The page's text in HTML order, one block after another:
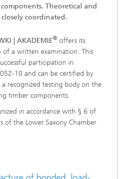
Theoretical and
coordinated.
| AKADEMIE® offers its
a written examination. This
participation in
10 and can be certified by
recognized testing body on the
timber components.
in accordance with § 6 of
of the Lower Saxony Chamber